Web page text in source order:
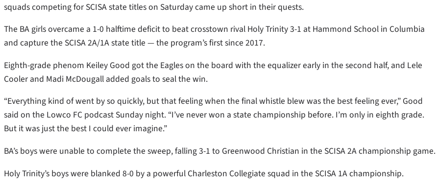
squads competing for SCISA state titles on Saturday came up short in their quests.
The BA girls overcame a 1-0 halftime deficit to beat crosstown rival Holy Trinity 3-1 at Hammond School in Columbia
and capture the SCISA 2A/1A state title — the program’s first since 2017.
Eighth-grade phenom Keiley Good got the Eagles on the board with the equalizer early in the second half, and Lele
Cooler and Madi McDougall added goals to seal the win.
“Everything kind of went by so quickly, but that feeling when the final whistle blew was the best feeling ever,” Good
said on the Lowco FC podcast Sunday night. “I’ve never won a state championship before. I’m only in eighth grade.
But it was just the best I could ever imagine.”
BA’s boys were unable to complete the sweep, falling 3-1 to Greenwood Christian in the SCISA 2A championship game.
Holy Trinity’s boys were blanked 8-0 by a powerful Charleston Collegiate squad in the SCISA 1A championship.